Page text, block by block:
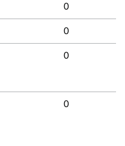
0
0
0
0